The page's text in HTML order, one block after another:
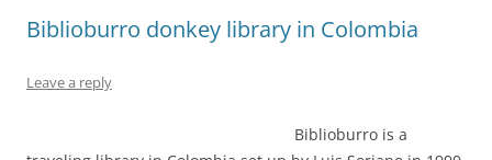
Biblioburro donkey library in Colombia
Leave a reply
Biblioburro is a